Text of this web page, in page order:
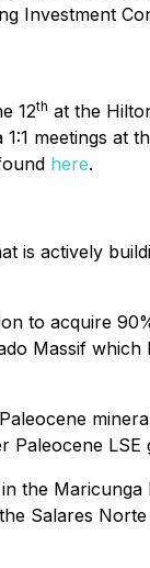
Investment
12th at the
meetings at
here.
is actively
to acquire
Massif
the
Salares